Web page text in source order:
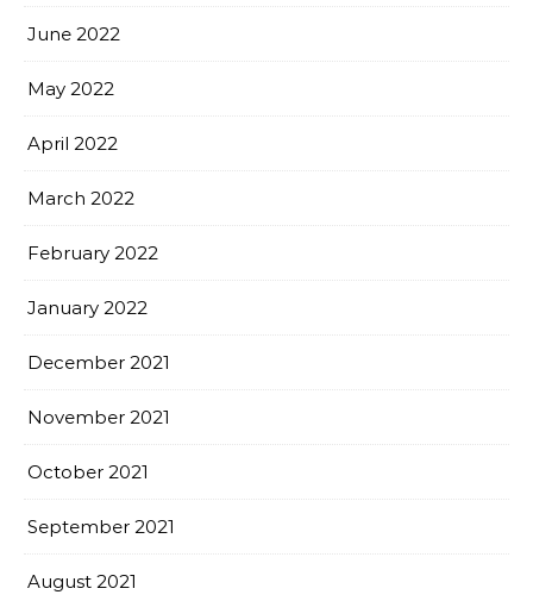
June 2022
May 2022
April 2022
March 2022
February 2022
January 2022
December 2021
November 2021
October 2021
September 2021
August 2021